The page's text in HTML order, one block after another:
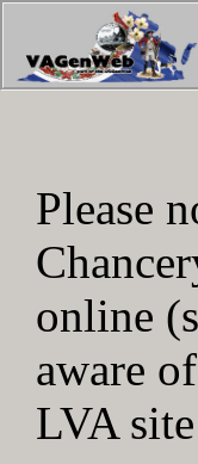
Please
online
aware
LVA